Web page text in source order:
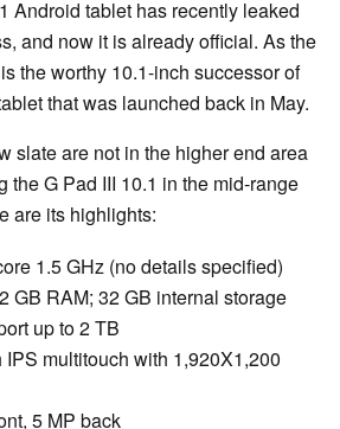
Android tablet has recently leaked
and now it is already official. As the
the worthy 10.1-inch successor of
that was launched back in May.
slate are not in the higher end area
the G Pad III 10.1 in the mid-range
are its highlights:
1.5 GHz (no details specified)
GB RAM; 32 GB internal storage
up to 2 TB
multitouch with 1,920X1,200
5 MP back